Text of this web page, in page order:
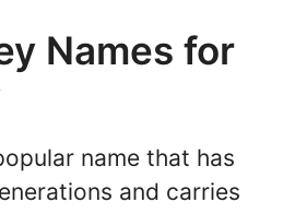
Names for
name that has
and carries